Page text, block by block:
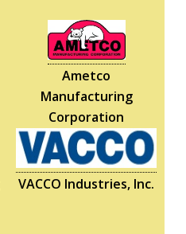
Ametco
Manufacturing
Corporation
VACCO Industries, Inc.